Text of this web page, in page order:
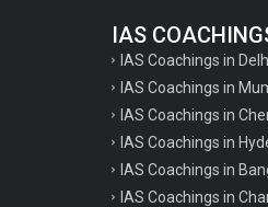
IAS
IAS Coachings in
IAS Coachings in
IAS Coachings in
IAS Coachings in
IAS Coachings in
IAS Coachings in